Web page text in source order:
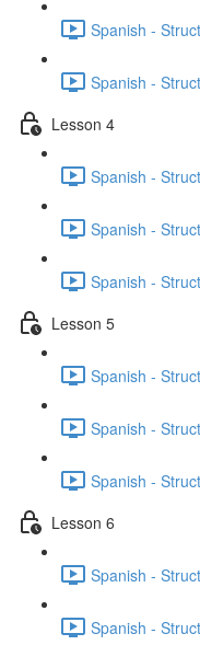
Spanish -
Spanish -
Lesson 4
Spanish -
Spanish -
Spanish -
Lesson 5
Spanish -
Spanish -
Spanish -
Lesson 6
Spanish -
Spanish -